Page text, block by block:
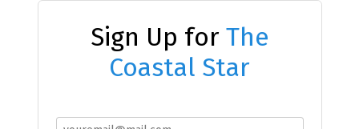
Sign Up for The
Coastal Star